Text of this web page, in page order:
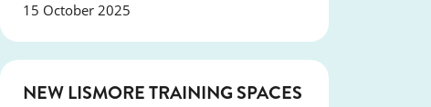
15 October 2025
NEWS
NEW LISMORE TRAINING SPACES